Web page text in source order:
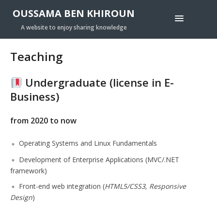
OUSSAMA BEN KHIROUN
A website to enjoy sharing knowledge
Teaching
Undergraduate (license in E-
Business)
from 2020 to now
Operating Systems and Linux Fundamentals
Development of Enterprise Applications (MVC/.NET
framework)
Front-end web integration (HTML5/CSS3, Responsive
Design)